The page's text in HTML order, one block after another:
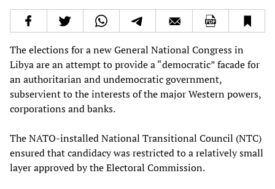
The elections for a new General National Congress in
Libya are an attempt to provide a “democratic” facade for
an authoritarian and undemocratic government,
subservient to the interests of the major Western powers,
corporations and banks.
The NATO-installed National Transitional Council (NTC)
ensured that candidacy was restricted to a relatively small
layer approved by the Electoral Commission.